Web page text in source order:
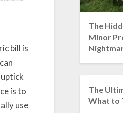
bill is
is to
use
The
Minor
The
What to